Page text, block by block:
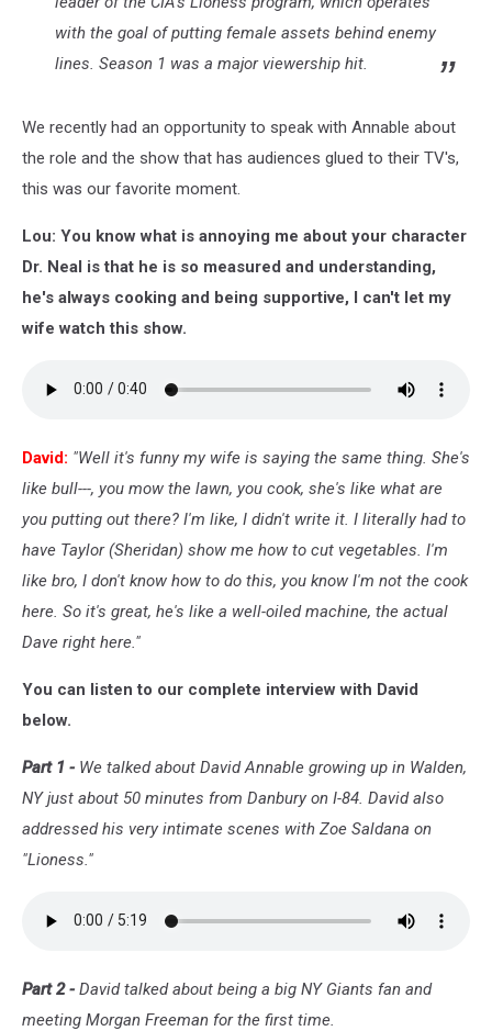
with the goal of putting female assets behind enemy
lines. Season 1 was a major viewership hit.
We recently had an opportunity to speak with Annable about
the role and the show that has audiences glued to their TV's,
this was our favorite moment.
Lou: You know what is annoying me about your character
Dr. Neal is that he is so measured and understanding,
he's always cooking and being supportive, I can't let my
wife watch this show.
David: "Well it's funny my wife is saying the same thing. She's
like bull---, you mow the lawn, you cook, she's like what are
you putting out there? I'm like, I didn't write it. I literally had to
have Taylor (Sheridan) show me how to cut vegetables. I'm
like bro, I don't know how to do this, you know I'm not the cook
here. So it's great, he's like a well-oiled machine, the actual
Dave right here."
You can listen to our complete interview with David
below.
Part 1 - We talked about David Annable growing up in Walden,
NY just about 50 minutes from Danbury on I-84. David also
addressed his very intimate scenes with Zoe Saldana on
"Lioness."
Part 2 - David talked about being a big NY Giants fan and
meeting Morgan Freeman for the first time.